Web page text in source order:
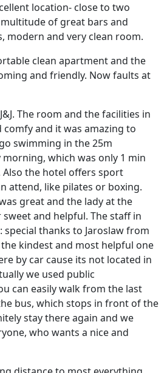
location- close to two
of great bars and
modern and very clean room.
clean apartment and the
and friendly. Now faults at
The room and the facilities in
comfy and it was amazing to
swimming in the 25m
which was only 1 min
the hotel offers sport
attend, like pilates or boxing.
great and the lady at the
and helpful. The staff in
special thanks to Jaroslaw from
kindest and most helpful one
by car cause its not located in
we used public
can easily walk from the last
bus, which stops in front of the
stay there again and we
who wants a nice and